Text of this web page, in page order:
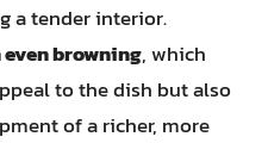
a tender interior.
browning, which
to the dish but also
of a richer, more